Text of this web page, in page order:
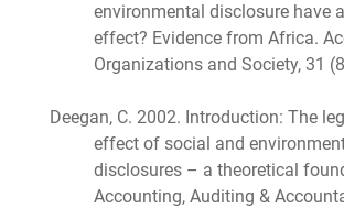
environmental disclosure have
effect? Evidence from Africa.
Organizations and Society, 31
Deegan, C. 2002. Introduction: The
effect of social and
disclosures – a theoretical
Accounting, Auditing &